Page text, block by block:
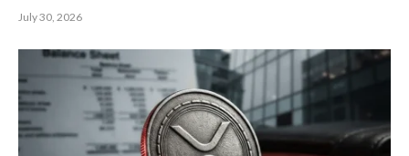
July 30, 2026